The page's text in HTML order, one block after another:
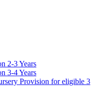
2-3 Years
3-4 Years
Provision for eligible 3